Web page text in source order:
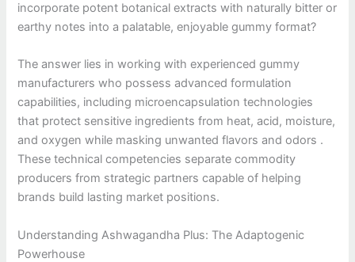
incorporate potent botanical extracts with naturally bitter or
earthy notes into a palatable, enjoyable gummy format?
The answer lies in working with experienced gummy
manufacturers who possess advanced formulation
capabilities, including microencapsulation technologies
that protect sensitive ingredients from heat, acid, moisture,
and oxygen while masking unwanted flavors and odors .
These technical competencies separate commodity
producers from strategic partners capable of helping
brands build lasting market positions.
Understanding Ashwagandha Plus: The Adaptogenic
Powerhouse